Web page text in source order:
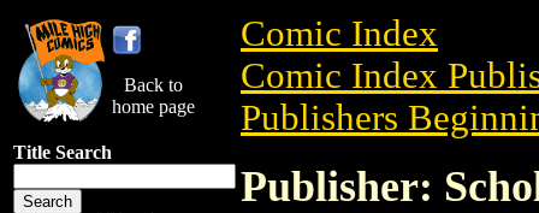
Back to
home page
Title Search
Comic Index
Comic Index
Publishers
Publisher: